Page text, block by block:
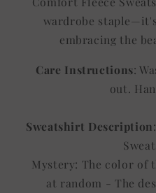
wardrobe
embracing the
Care Instructions:
out.
Sweatshirt Description
Mystery: The color of
at random - The